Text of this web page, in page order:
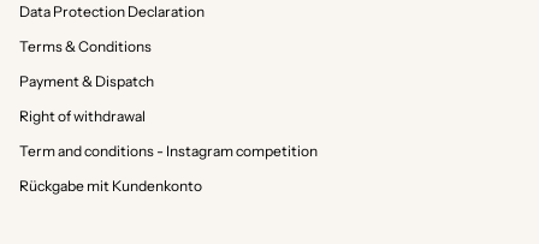
Data Protection Declaration
Terms & Conditions
Payment & Dispatch
Right of withdrawal
Term and conditions - Instagram competition
Rückgabe mit Kundenkonto